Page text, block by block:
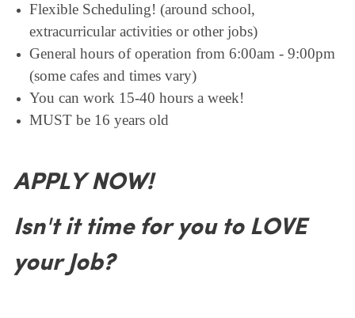
Flexible Scheduling! (around school,
extracurricular activities or other jobs)
General hours of operation from 6:00am - 9:00pm
(some cafes and times vary)
You can work 15-40 hours a week!
MUST be 16 years old
APPLY NOW!
Isn't it time for you to LOVE
your Job?